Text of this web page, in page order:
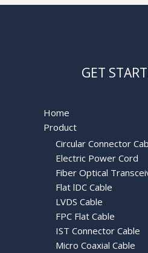
GET
Home
Product
Circular Connector
Electric Power Cord
Fiber Optical
Flat lDC Cable
LVDS Cable
FPC Flat Cable
IST Connector Cable
Micro Coaxial Cable